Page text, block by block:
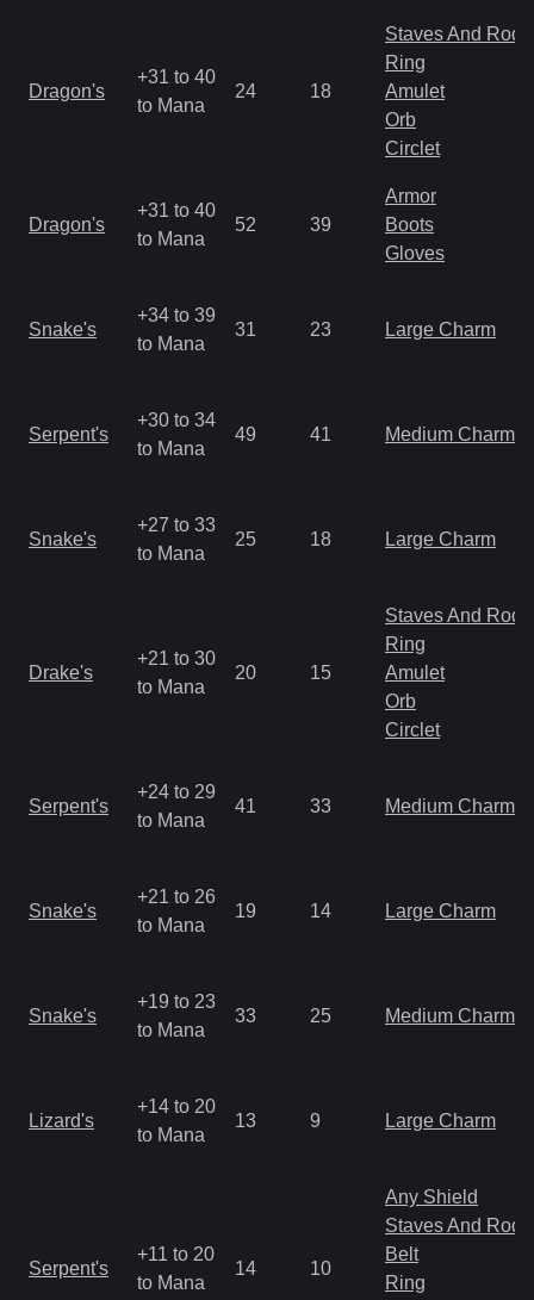
Dragon's
+31 to 40
to Mana
24 18
Staves And Rods
Ring
Amulet
Orb
Circlet
Dragon's
+31 to 40
to Mana
52 39
Armor
Boots
Gloves
Snake's
+34 to 39
to Mana
31 23 Large Charm
Serpent's
+30 to 34
to Mana
49 41 Medium Charm
Snake's
+27 to 33
to Mana
25 18 Large Charm
Drake's
+21 to 30
to Mana
20 15
Staves And Rods
Ring
Amulet
Orb
Circlet
Serpent's
+24 to 29
to Mana
41 33 Medium Charm
Snake's
+21 to 26
to Mana
19 14 Large Charm
Snake's
+19 to 23
to Mana
33 25 Medium Charm
Lizard's
+14 to 20
to Mana
13 9 Large Charm
Serpent's
+11 to 20
to Mana
14 10
Any Shield
Staves And Rods
Belt
Ring